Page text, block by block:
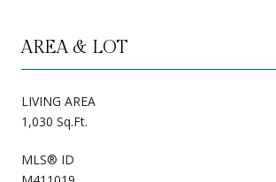
AREA & LOT
LIVING AREA
1,030 Sq.Ft.
MLS® ID